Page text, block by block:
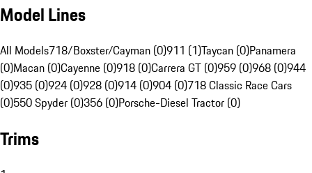
Model Lines
All Models718/Boxster/Cayman (0)911 (1)Taycan (0)Panamera
(0)Macan (0)Cayenne (0)918 (0)Carrera GT (0)959 (0)968 (0)944
(0)935 (0)924 (0)928 (0)914 (0)904 (0)718 Classic Race Cars
(0)550 Spyder (0)356 (0)Porsche-Diesel Tractor (0)
Trims